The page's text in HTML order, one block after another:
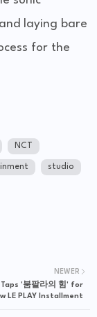
laying bare
for the
NCT
studio
NEWER
Taps '붐팔라의 힘' for
LE PLAY Installment